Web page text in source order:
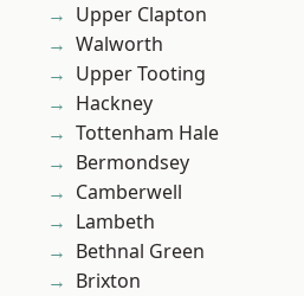
Upper Clapton
Walworth
Upper Tooting
Hackney
Tottenham Hale
Bermondsey
Camberwell
Lambeth
Bethnal Green
Brixton